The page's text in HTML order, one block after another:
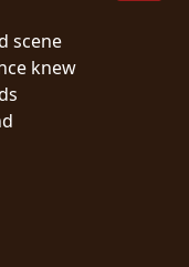
scene
knew